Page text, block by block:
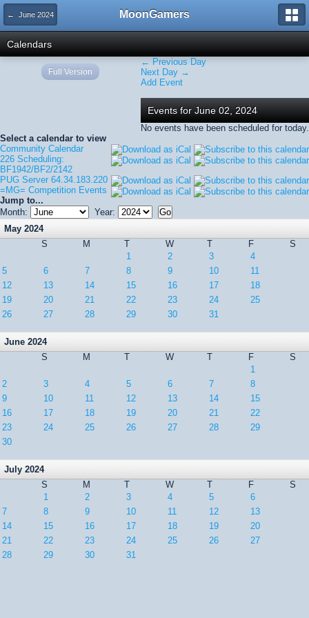
← June 2024 MoonGamers
Calendars
← Previous Day
Next Day →
Add Event
Events for June 02, 2024
No events have been scheduled for today.
Select a calendar to view
Community Calendar
226 Scheduling:
BF1942/BF2/2142
PUG Server 64.34.183.220
=MG= Competition Events
Jump to...
Month:
Year:
May 2024
S
M T W T F
S
1
2 3
4
5
6 7 8 9 10
11
12
13 14 15 16 17
18
19
20 21 22 23 24
25
26
27 28 29 30 31
June 2024
S
M T W T F
S
1
2
3 4 5 6 7
8
9
10 11 12 13 14
15
16
17 18 19 20 21
22
23
24 25 26 27 28
29
30
July 2024
S
M T W T F
S
1
2 3 4 5
6
7
8 9 10 11 12
13
14
15 16 17 18 19
20
21
22 23 24 25 26
27
28
29 30 31
Full Version